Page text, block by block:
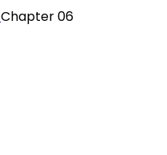
Chapter 06